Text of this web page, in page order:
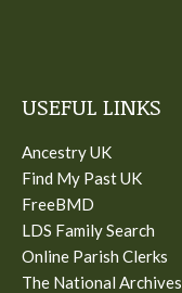
USEFUL LINKS
Ancestry UK
Find My Past UK
FreeBMD
LDS Family Search
Online Parish Clerks
The National Archives